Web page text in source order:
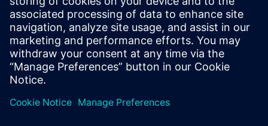
leave a reply